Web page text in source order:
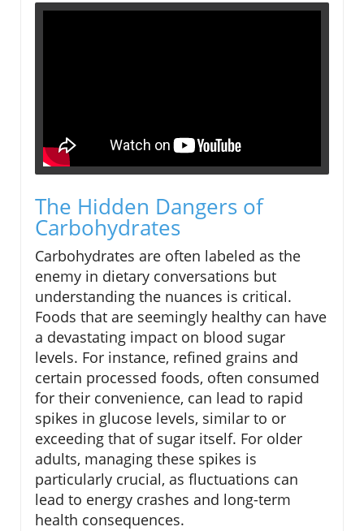
The Hidden Dangers of
Carbohydrates
Carbohydrates are often labeled as the
enemy in dietary conversations but
understanding the nuances is critical.
Foods that are seemingly healthy can have
a devastating impact on blood sugar
levels. For instance, refined grains and
certain processed foods, often consumed
for their convenience, can lead to rapid
spikes in glucose levels, similar to or
exceeding that of sugar itself. For older
adults, managing these spikes is
particularly crucial, as fluctuations can
lead to energy crashes and long-term
health consequences.